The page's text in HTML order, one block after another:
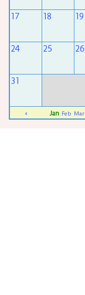
17 18 19
24 25 26
31
< Jan Feb Mar